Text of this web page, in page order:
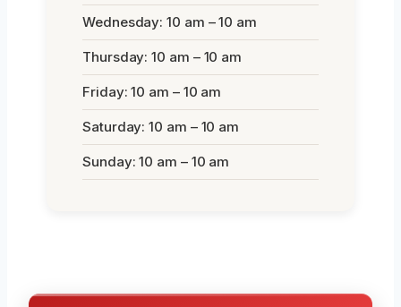
Wednesday: 10 am – 10 am
Thursday: 10 am – 10 am
Friday: 10 am – 10 am
Saturday: 10 am – 10 am
Sunday: 10 am – 10 am